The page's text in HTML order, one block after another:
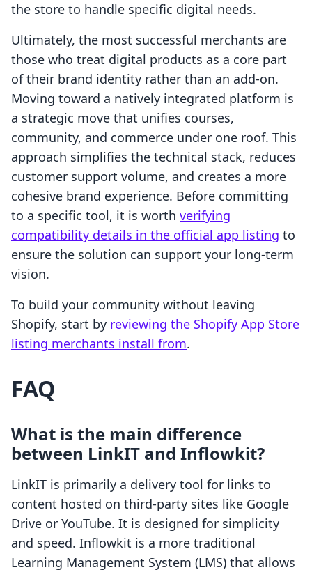
the store to handle specific digital needs.
Ultimately, the most successful merchants are
those who treat digital products as a core part
of their brand identity rather than an add-on.
Moving toward a natively integrated platform is
a strategic move that unifies courses,
community, and commerce under one roof. This
approach simplifies the technical stack, reduces
customer support volume, and creates a more
cohesive brand experience. Before committing
to a specific tool, it is worth verifying
compatibility details in the official app listing to
ensure the solution can support your long-term
vision.
To build your community without leaving
Shopify, start by reviewing the Shopify App Store
listing merchants install from.
FAQ
What is the main difference
between LinkIT and Inflowkit?
LinkIT is primarily a delivery tool for links to
content hosted on third-party sites like Google
Drive or YouTube. It is designed for simplicity
and speed. Inflowkit is a more traditional
Learning Management System (LMS) that allows